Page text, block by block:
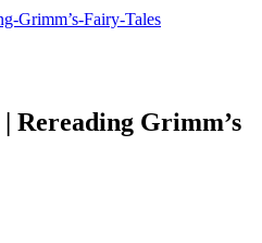
Rereading Grimm’s